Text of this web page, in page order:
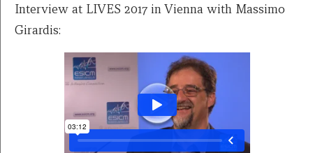
Interview at LIVES 2017 in Vienna with Massimo
Girardis: